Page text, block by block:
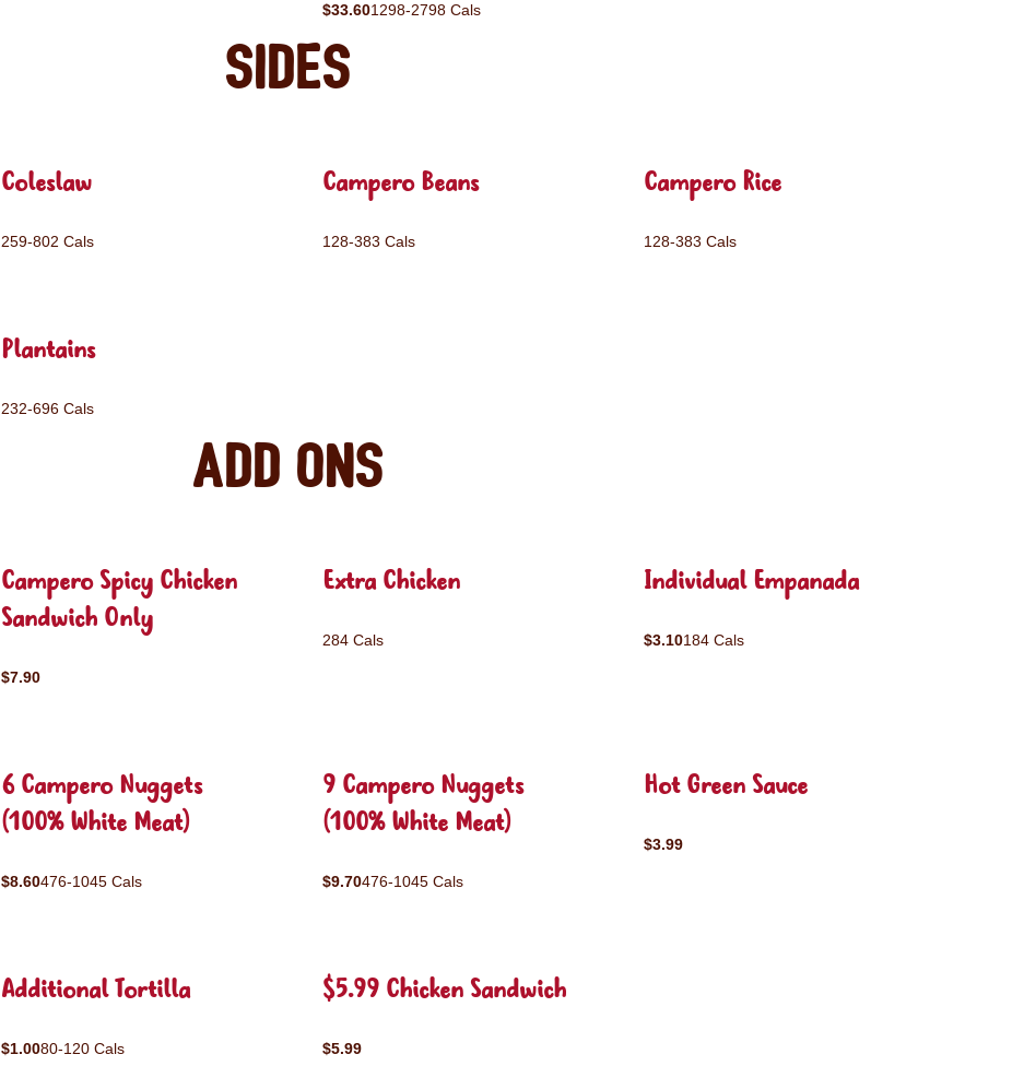
$33.601298-2798 Cals
Sides
Coleslaw
259-802 Cals
Campero Beans
128-383 Cals
Campero Rice
128-383 Cals
Plantains
232-696 Cals
Add ons
Campero Spicy Chicken
Sandwich Only
$7.90
Extra Chicken
284 Cals
Individual Empanada
$3.10184 Cals
6 Campero Nuggets
(100% White Meat)
$8.60476-1045 Cals
9 Campero Nuggets
(100% White Meat)
$9.70476-1045 Cals
Hot Green Sauce
$3.99
Additional Tortilla
$1.0080-120 Cals
$5.99 Chicken Sandwich
$5.99